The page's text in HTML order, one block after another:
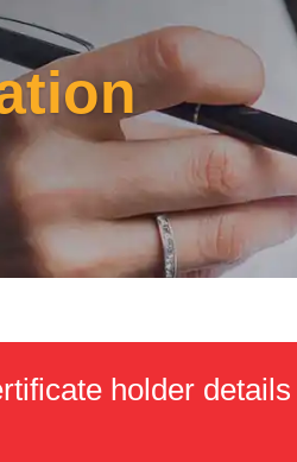
holder details